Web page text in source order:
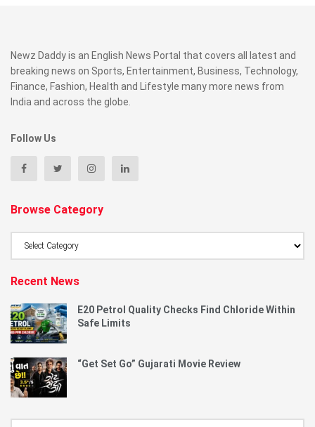
Newz Daddy is an English News Portal that covers all latest and
breaking news on Sports, Entertainment, Business, Technology,
Finance, Fashion, Health and Lifestyle many more news from
India and across the globe.
Follow Us
Browse Category
Recent News
E20 Petrol Quality Checks Find Chloride Within
Safe Limits
“Get Set Go” Gujarati Movie Review